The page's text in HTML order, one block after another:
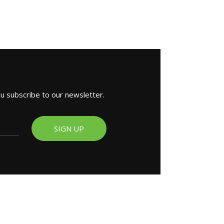
subscribe to our newsletter.
SIGN UP